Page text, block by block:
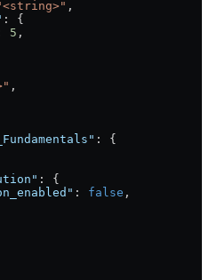
,
: {
5 ,
,
: {
: {
: false ,